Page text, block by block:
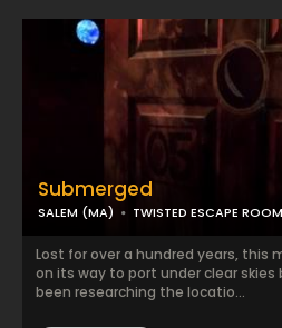
Submerged
SALEM (MA) TWISTED ESCAPE ROOM
Lost for over a hundred years, this
on its way to port under clear skies
been researching the locatio...